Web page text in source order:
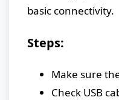
basic connectivity.
Steps:
Make sure
Check USB